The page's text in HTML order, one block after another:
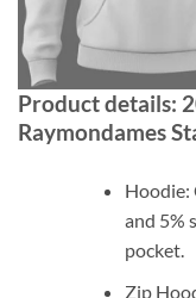
Product details:
Raymondames
Hoodie:
and 5%
pocket.
Zip